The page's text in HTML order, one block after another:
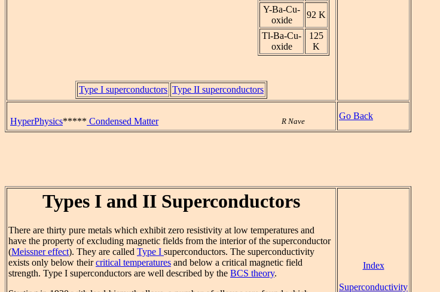
Y-Ba-Cu-
oxide
92 K
Tl-Ba-Cu-
oxide
125
K
Type I superconductors Type II superconductors
HyperPhysics***** Condensed Matter R Nave
Go Back
Types I and II Superconductors
There are thirty pure metals which exhibit zero resistivity at low temperatures and
have the property of excluding magnetic fields from the interior of the superconductor
(Meissner effect). They are called Type I superconductors. The superconductivity
exists only below theircritical temperatures and below a critical magnetic field
strength. Type I superconductors are well described by the BCS theory.
Index
Superconductivity